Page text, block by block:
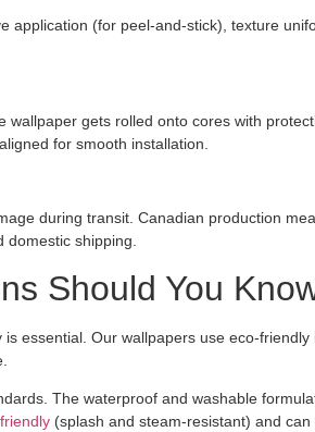
(for peel-and-stick), texture
gets rolled onto cores with
for smooth installation.
during transit. Canadian production
shipping.
Should You
Our wallpapers use eco-
The waterproof and washable
(splash and steam-resistant) and